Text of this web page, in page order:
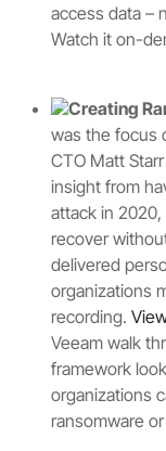
access data –
Watch it on-
Creating
was the focus
CTO Matt
insight from
attack in
recover
delivered
organizations
recording.
Veeam walk
framework
organizations
ransomware